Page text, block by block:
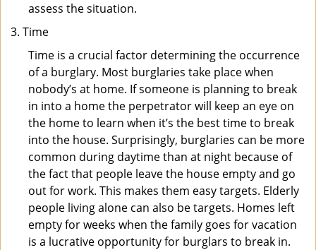
assess the situation.
Time
Time is a crucial factor determining the occurrence
of a burglary. Most burglaries take place when
nobody’s at home. If someone is planning to break
in into a home the perpetrator will keep an eye on
the home to learn when it’s the best time to break
into the house. Surprisingly, burglaries can be more
common during daytime than at night because of
the fact that people leave the house empty and go
out for work. This makes them easy targets. Elderly
people living alone can also be targets. Homes left
empty for weeks when the family goes for vacation
is a lucrative opportunity for burglars to break in.